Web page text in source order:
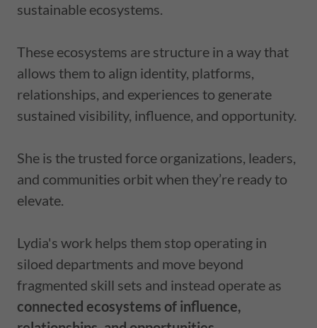
sustainable ecosystems.
These ecosystems are structure in a way that
allows them to align identity, platforms,
relationships, and experiences to generate
sustained visibility, influence, and opportunity.
She is the trusted force organizations, leaders,
and communities orbit when they’re ready to
elevate.
Lydia's work helps them stop operating in
siloed departments and move beyond
fragmented skill sets and instead operate as
connected ecosystems of influence,